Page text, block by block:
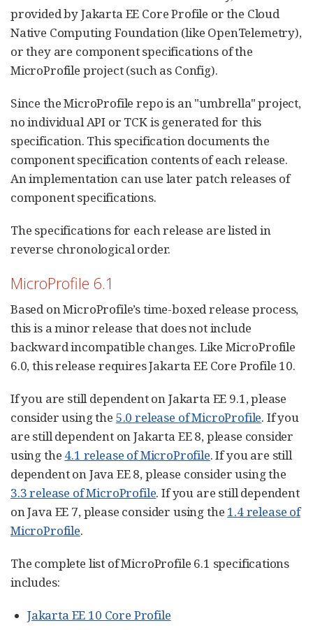
provided by Jakarta EE Core Profile or the Cloud
Native Computing Foundation (like OpenTelemetry),
or they are component specifications of the
MicroProfile project (such as Config).
Since the MicroProfile repo is an "umbrella" project,
no individual API or TCK is generated for this
specification. This specification documents the
component specification contents of each release.
An implementation can use later patch releases of
component specifications.
The specifications for each release are listed in
reverse chronological order.
MicroProfile 6.1
Based on MicroProfile’s time-boxed release process,
this is a minor release that does not include
backward incompatible changes. Like MicroProfile
6.0, this release requires Jakarta EE Core Profile 10.
If you are still dependent on Jakarta EE 9.1, please
consider using the 5.0 release of MicroProfile. If you
are still dependent on Jakarta EE 8, please consider
using the 4.1 release of MicroProfile. If you are still
dependent on Java EE 8, please consider using the
3.3 release of MicroProfile. If you are still dependent
on Java EE 7, please consider using the 1.4 release of
MicroProfile.
The complete list of MicroProfile 6.1 specifications
includes:
Jakarta EE 10 Core Profile